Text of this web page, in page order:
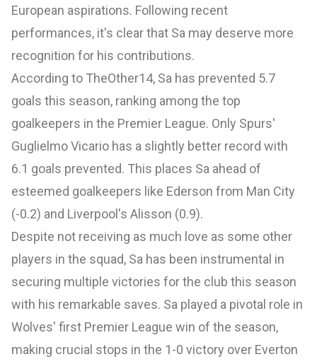
European aspirations. Following recent
performances, it's clear that Sa may deserve more
recognition for his contributions.
According to TheOther14, Sa has prevented 5.7
goals this season, ranking among the top
goalkeepers in the Premier League. Only Spurs'
Guglielmo Vicario has a slightly better record with
6.1 goals prevented. This places Sa ahead of
esteemed goalkeepers like Ederson from Man City
(-0.2) and Liverpool's Alisson (0.9).
Despite not receiving as much love as some other
players in the squad, Sa has been instrumental in
securing multiple victories for the club this season
with his remarkable saves. Sa played a pivotal role in
Wolves' first Premier League win of the season,
making crucial stops in the 1-0 victory over Everton